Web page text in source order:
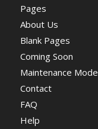
Pages
About Us
Blank Pages
Coming Soon
Maintenance Mode
Contact
FAQ
Help